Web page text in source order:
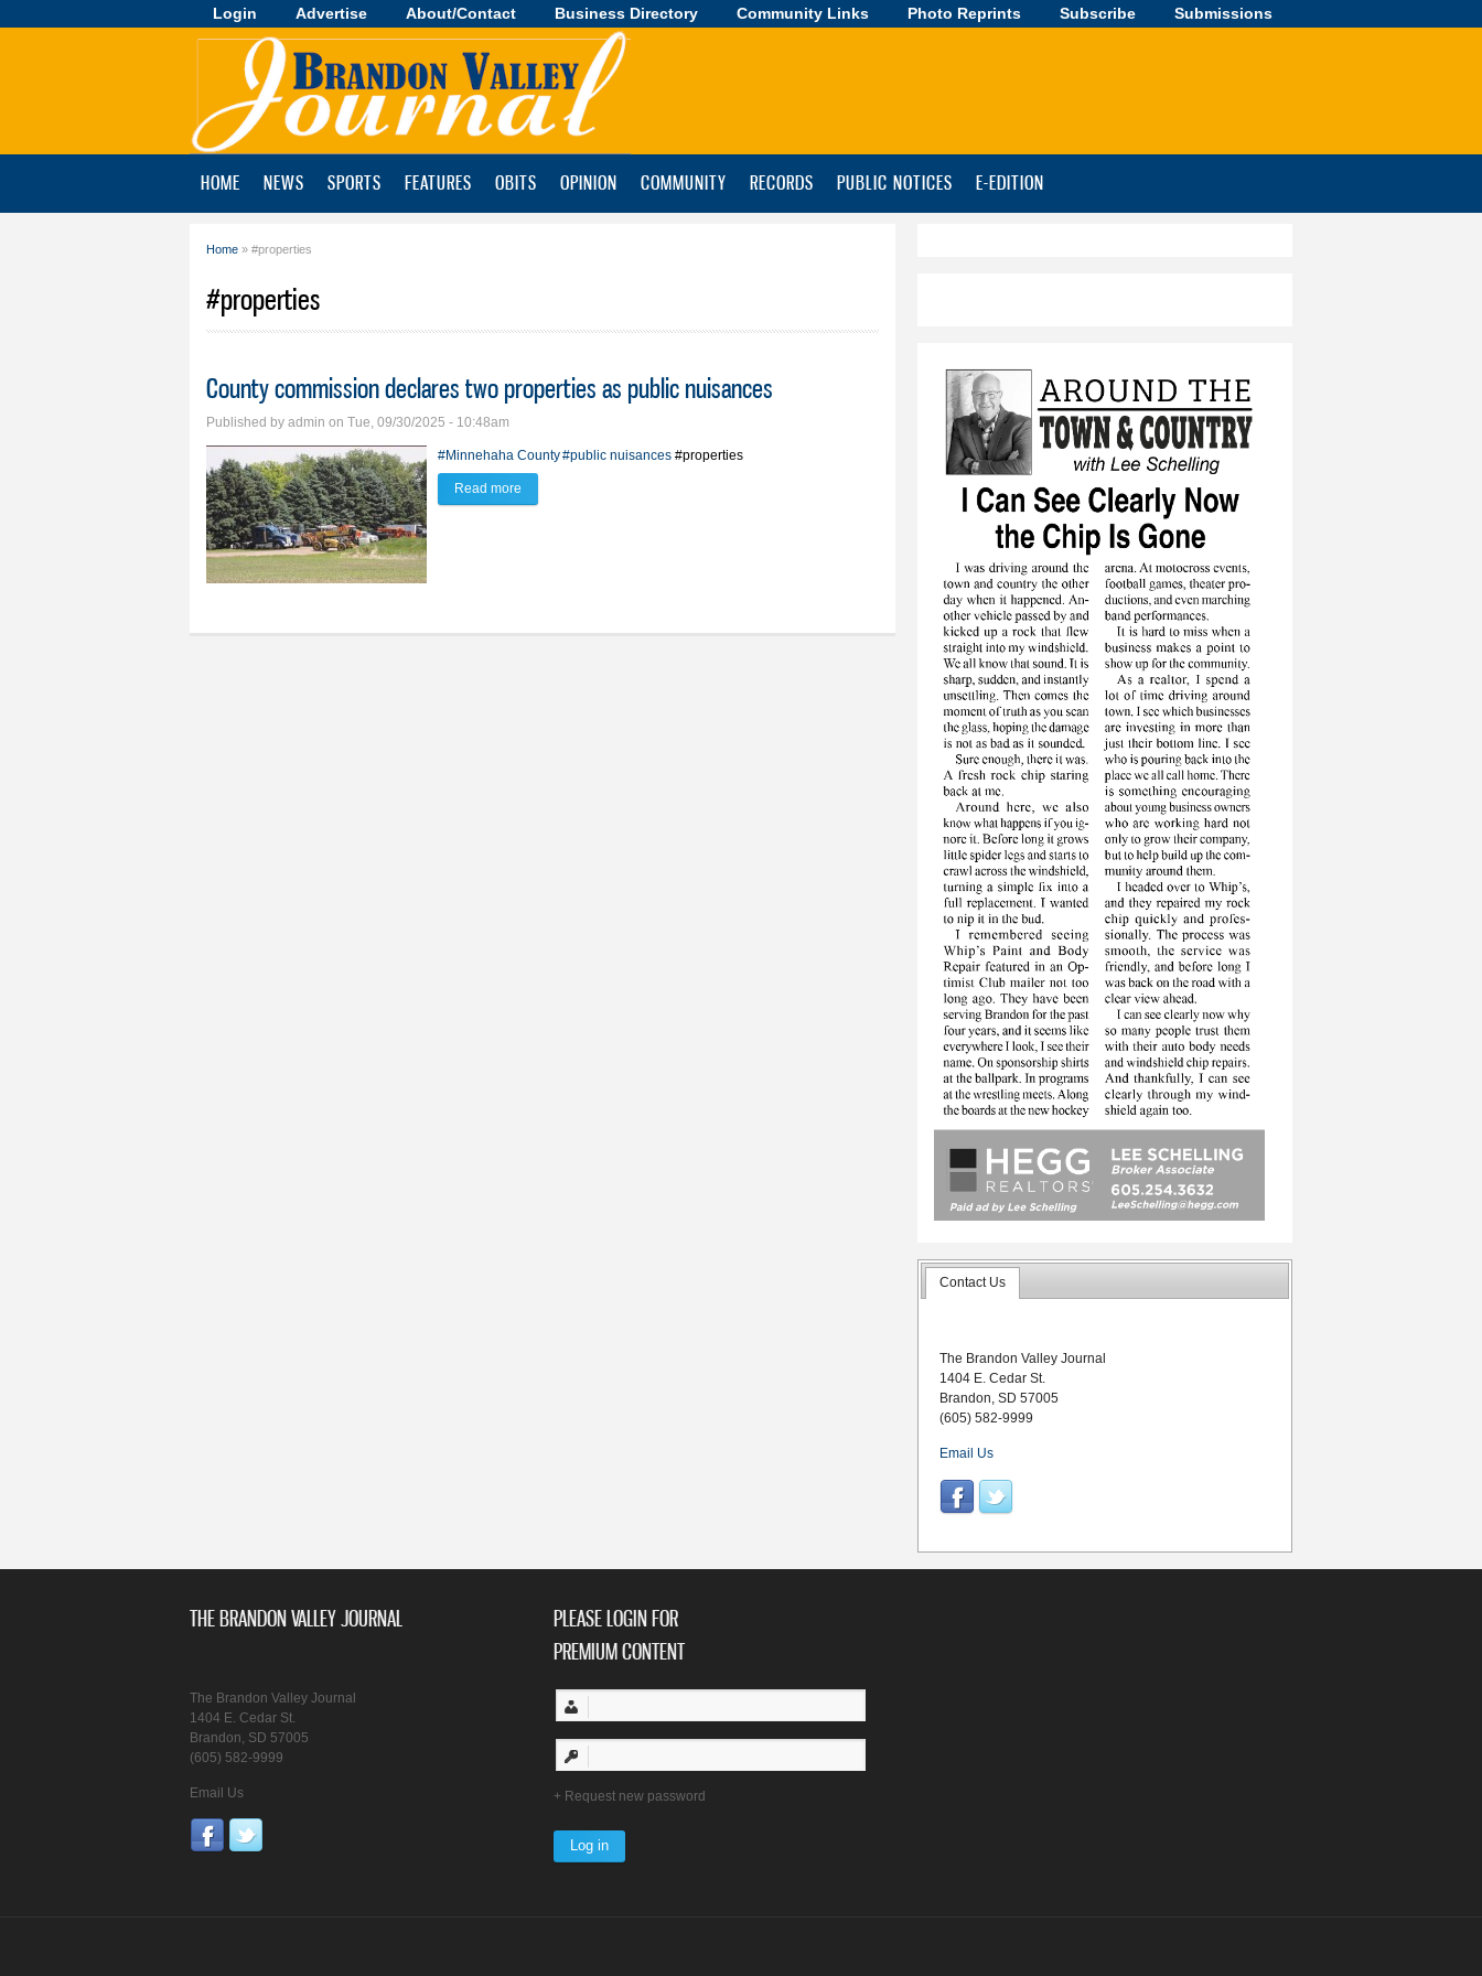
Skip to
main
Login Advertise About/Contact Business Directory Community Links Photo Reprints Subscribe Submissions
Brandon
HOME NEWS SPORTS FEATURES OBITS OPINION COMMUNITY RECORDS PUBLIC NOTICES E-EDITION
Home » #properties
#properties
County commission declares two properties as public nuisances
Published by admin on Tue, 09/30/2025 - 10:48am
#Minnehaha County#public nuisances #properties
Read more
Contact Us
The Brandon Valley Journal
1404 E. Cedar St.
Brandon, SD 57005
(605) 582-9999
Email Us
THE BRANDON VALLEY JOURNAL
The Brandon Valley Journal
1404 E. Cedar St.
Brandon, SD 57005
(605) 582-9999
Email Us
PLEASE LOGIN FOR
PREMIUM CONTENT
Request new password